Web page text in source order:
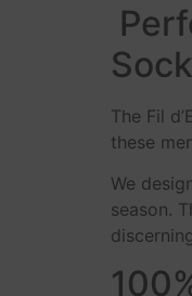
The Fil
these
We
season.